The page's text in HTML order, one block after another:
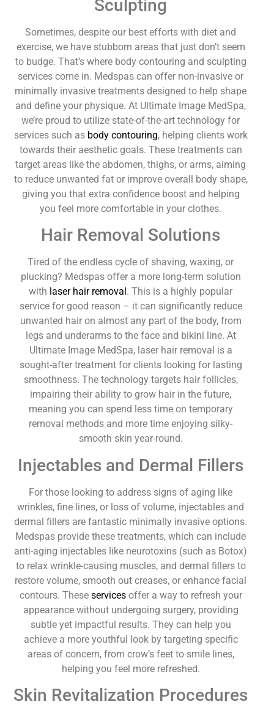
Sculpting
Sometimes, despite our best efforts with diet and
exercise, we have stubborn areas that just don’t seem
to budge. That’s where body contouring and sculpting
services come in. Medspas can offer non-invasive or
minimally invasive treatments designed to help shape
and define your physique. At Ultimate Image MedSpa,
we’re proud to utilize state-of-the-art technology for
services such as body contouring, helping clients work
towards their aesthetic goals. These treatments can
target areas like the abdomen, thighs, or arms, aiming
to reduce unwanted fat or improve overall body shape,
giving you that extra confidence boost and helping
you feel more comfortable in your clothes.
Hair Removal Solutions
Tired of the endless cycle of shaving, waxing, or
plucking? Medspas offer a more long-term solution
with laser hair removal. This is a highly popular
service for good reason – it can significantly reduce
unwanted hair on almost any part of the body, from
legs and underarms to the face and bikini line. At
Ultimate Image MedSpa, laser hair removal is a
sought-after treatment for clients looking for lasting
smoothness. The technology targets hair follicles,
impairing their ability to grow hair in the future,
meaning you can spend less time on temporary
removal methods and more time enjoying silky-
smooth skin year-round.
Injectables and Dermal Fillers
For those looking to address signs of aging like
wrinkles, fine lines, or loss of volume, injectables and
dermal fillers are fantastic minimally invasive options.
Medspas provide these treatments, which can include
anti-aging injectables like neurotoxins (such as Botox)
to relax wrinkle-causing muscles, and dermal fillers to
restore volume, smooth out creases, or enhance facial
contours. These servicesoffer a way to refresh your
appearance without undergoing surgery, providing
subtle yet impactful results. They can help you
achieve a more youthful look by targeting specific
areas of concern, from crow’s feet to smile lines,
helping you feel more refreshed.
Skin Revitalization Procedures